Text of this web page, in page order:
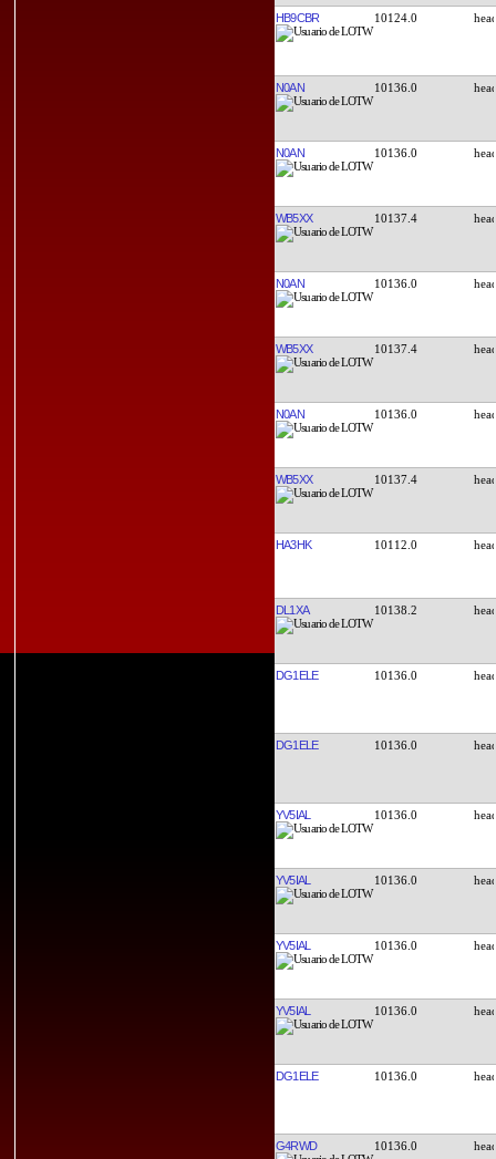
HB9CBR 10124.0
N0AN 10136.0
N0AN 10136.0
WB5XX 10137.4
N0AN 10136.0
WB5XX 10137.4
N0AN 10136.0
WB5XX 10137.4
HA3HK 10112.0
DL1XA 10138.2
DG1ELE 10136.0
DG1ELE 10136.0
YV5IAL 10136.0
YV5IAL 10136.0
YV5IAL 10136.0
YV5IAL 10136.0
DG1ELE 10136.0
G4RWD 10136.0